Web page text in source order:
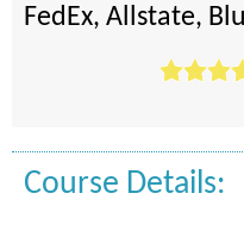
FedEx, Allstate,
Course Details: